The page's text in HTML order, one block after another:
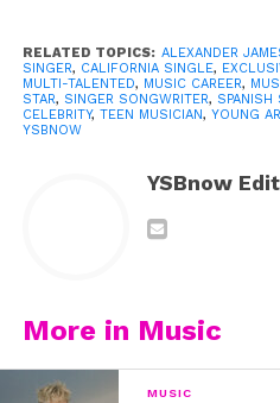
RELATED TOPICS: ALEXANDER
SINGER, CALIFORNIA SINGLE,
MULTI-TALENTED, MUSIC CAREER,
STAR, SINGER SONGWRITER, SPANISH
CELEBRITY, TEEN MUSICIAN, YOUNG
YSBNOW
YSBnow
More in Music
MUSIC